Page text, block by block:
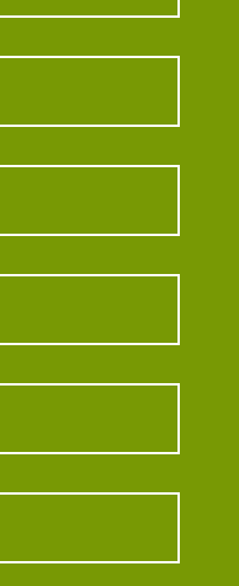
Street
City
ZIP